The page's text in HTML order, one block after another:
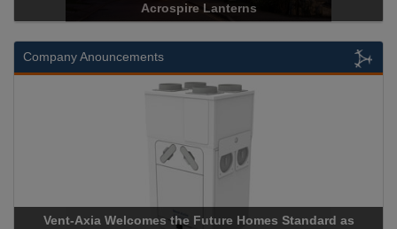
Historical Landmark Jacob’s
Company Anouncements
Standard as
Apricorn Becomes First and Only